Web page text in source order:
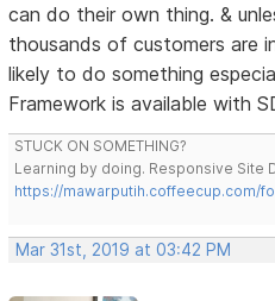
can do their own thing. &
thousands of customers are
likely to do something
Framework is available with
STUCK ON SOMETHING?
Learning by doing. Responsive Site
https://mawarputih.coffeecup.com/
Mar 31st, 2019 at 03:42 PM